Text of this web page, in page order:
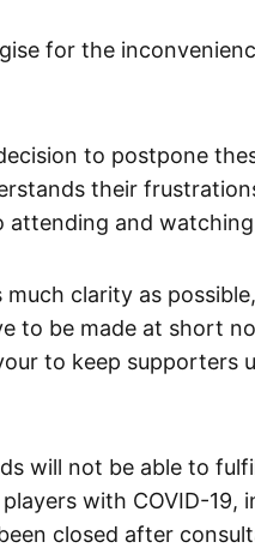
for the
to postpone
their
and
much clarity as
to be made at short
to keep supporters
will not be able to
with COVID-19,
closed after